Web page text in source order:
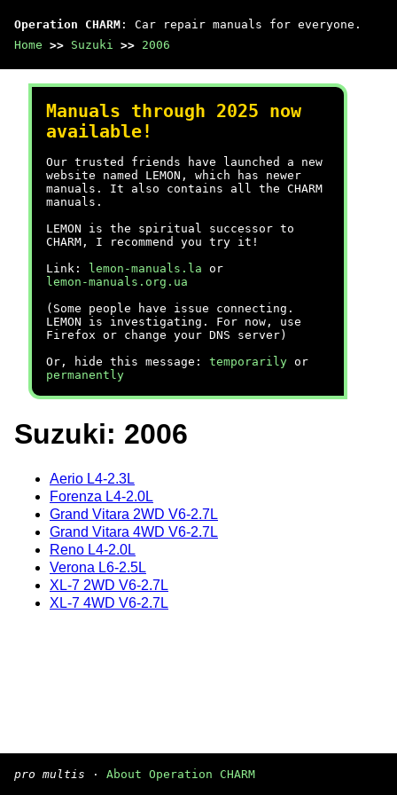
Operation CHARM : Car repair manuals for everyone.
Home >> Suzuki >> 2006
Manuals through 2025 now
available!
Our trusted friends have launched a new
website named LEMON, which has newer
manuals. It also contains all the CHARM
manuals.
LEMON is the spiritual successor to
CHARM, I recommend you try it!
Link:
lemon-manuals.la or
lemon-manuals.org.ua
(Some people have issue connecting.
LEMON is investigating. For now, use
Firefox or change your DNS server)
Or, hide this message: temporarily or
permanently
Suzuki: 2006
Aerio L4-2.3L
Forenza L4-2.0L
Grand Vitara 2WD V6-2.7L
Grand Vitara 4WD V6-2.7L
Reno L4-2.0L
Verona L6-2.5L
XL-7 2WD V6-2.7L
XL-7 4WD V6-2.7L
pro multis · About Operation CHARM